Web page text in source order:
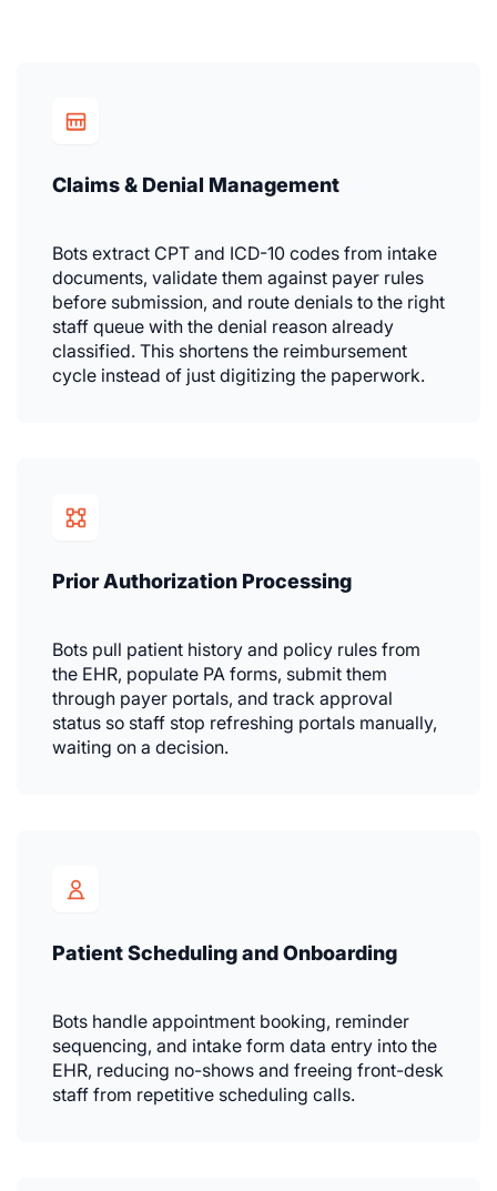
Claims & Denial Management
Bots extract CPT and ICD-10 codes from intake
documents, validate them against payer rules
before submission, and route denials to the right
staff queue with the denial reason already
classified. This shortens the reimbursement
cycle instead of just digitizing the paperwork.
Prior Authorization Processing
Bots pull patient history and policy rules from
the EHR, populate PA forms, submit them
through payer portals, and track approval
status so staff stop refreshing portals manually,
waiting on a decision.
Patient Scheduling and Onboarding
Bots handle appointment booking, reminder
sequencing, and intake form data entry into the
EHR, reducing no-shows and freeing front-desk
staff from repetitive scheduling calls.